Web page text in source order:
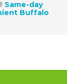
Same-day
Buffalo